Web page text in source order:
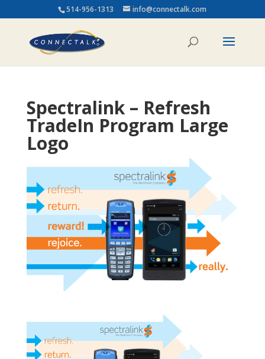
514-956-1313 info@connectalk.com
Spectralink – Refresh
TradeIn Program Large
Logo